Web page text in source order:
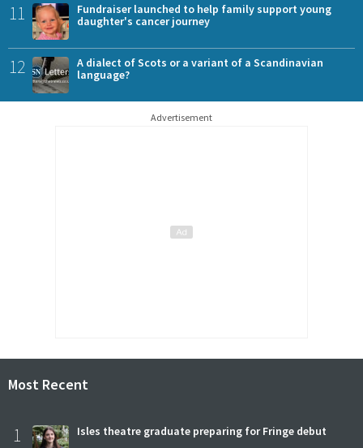
11
Fundraiser launched to help family support young
daughter's cancer journey
12
A dialect of Scots or a variant of a Scandinavian
language?
Advertisement
Most Recent
1 Isles theatre graduate preparing for Fringe debut